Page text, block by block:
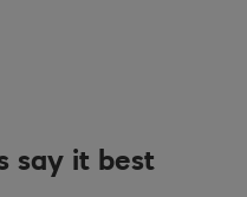
say it best